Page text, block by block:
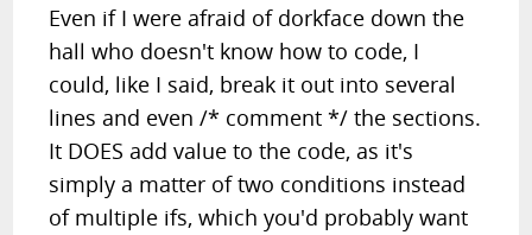
Even if I were afraid of dorkface down the
hall who doesn't know how to code, I
could, like I said, break it out into several
lines and even /* comment */ the sections.
It DOES add value to the code, as it's
simply a matter of two conditions instead
of multiple ifs, which you'd probably want